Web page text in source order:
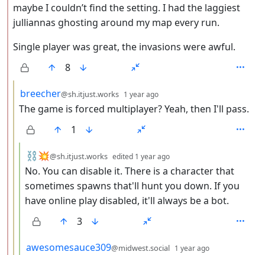
maybe I couldn’t find the setting. I had the laggiest
julliannas ghosting around my map every run.
Single player was great, the invasions were awful.
8
by
breecher@sh.itjust.works 1 year ago
The game is forced multiplayer? Yeah, then I'll pass.
1
by
⛓️💥@sh.itjust.works edited 1 year ago
No. You can disable it. There is a character that
sometimes spawns that'll hunt you down. If you
have online play disabled, it'll always be a bot.
3
by
awesomesauce309@midwest.social 1 year ago